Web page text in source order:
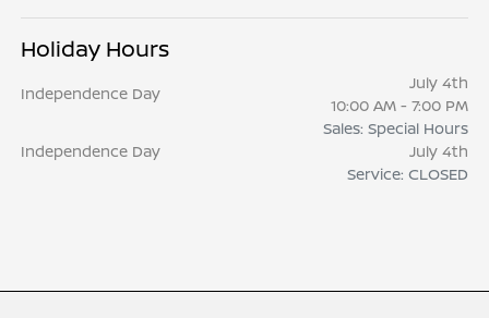
Holiday Hours
Independence Day
July 4th
10:00 AM - 7:00 PM
Sales: Special Hours
Independence Day
July 4th
Service: CLOSED